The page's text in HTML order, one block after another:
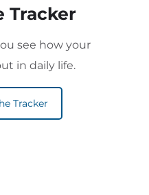
Tracker
see how your
in daily life.
Tracker